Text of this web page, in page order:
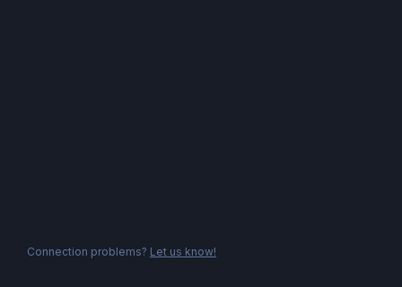
Connection problems? Let us know!